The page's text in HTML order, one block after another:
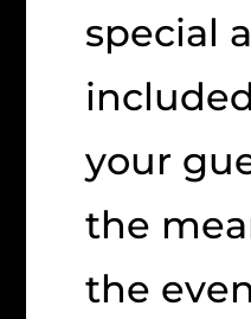
special
your
the
the